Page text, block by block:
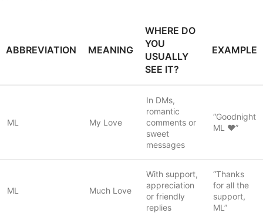
ABBREVIATION MEANING
WHERE DO
YOU
USUALLY
SEE IT?
EXAMPLE
ML My Love
In DMs,
romantic
comments or
sweet
messages
“Goodnight
ML ❤️”
ML Much Love
With support,
appreciation
or friendly
replies
“Thanks
for all the
support,
ML”